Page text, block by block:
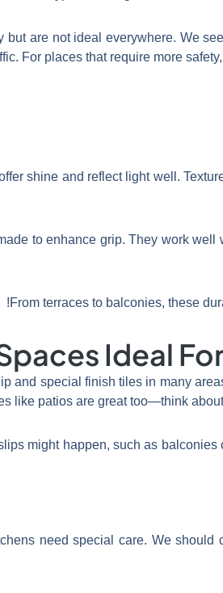
but are not ideal everywhere. We
For places that require more
shine and reflect light well.
to enhance grip. They work
From terraces to balconies, these
Ideal
and special finish tiles in many
like patios are great too—think
might happen, such as
need special care. We